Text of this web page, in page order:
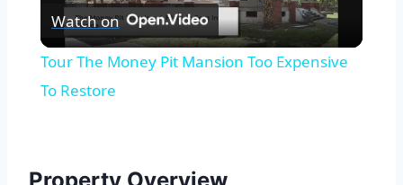
Video
Watch on
Tour The Money Pit Mansion Too Expensive
To Restore